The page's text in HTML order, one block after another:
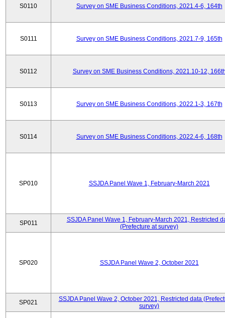
S0110 Survey on SME Business Conditions, 2021.4-6, 164th
S0111 Survey on SME Business Conditions, 2021.7-9, 165th
S0112 Survey on SME Business Conditions, 2021.10-12,
S0113 Survey on SME Business Conditions, 2022.1-3, 167th
S0114 Survey on SME Business Conditions, 2022.4-6, 168th
SP010 SSJDA Panel Wave 1, February-March 2021
SP011
SSJDA Panel Wave 1, February-March 2021, Restricted
(Prefecture at survey)
SP020 SSJDA Panel Wave 2, October 2021
SP021
SSJDA Panel Wave 2, October 2021, Restricted data
survey)